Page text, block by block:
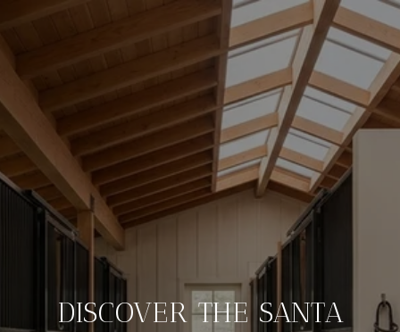
DISCOVER THE SANTA